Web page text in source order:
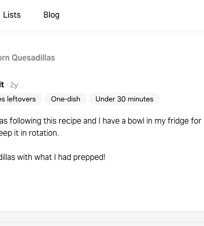
Lists Blog
Quesadillas
· 2y
leftovers One-dish Under 30 minutes
following this recipe and I have a bowl in my fridge
it in rotation.
with what I had prepped!